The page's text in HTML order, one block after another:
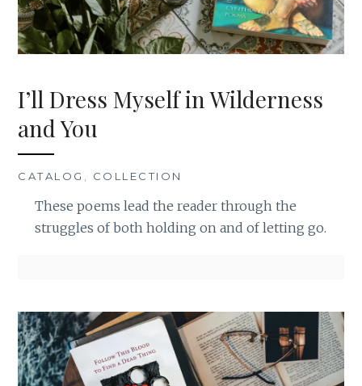
I’ll Dress Myself in Wilderness
and You
CATALOG COLLECTION
These poems lead the reader through the
struggles of both holding on and of letting go.